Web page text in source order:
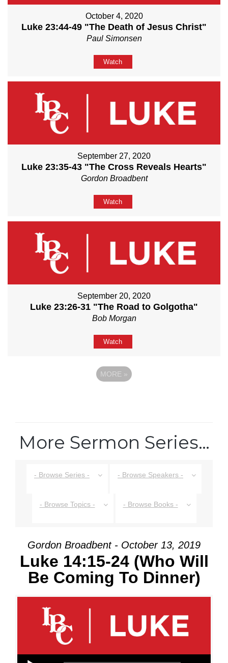
October 4, 2020
Luke 23:44-49 "The Death of Jesus Christ"
Paul Simonsen
Watch
September 27, 2020
Luke 23:35-43 "The Cross Reveals Hearts"
Gordon Broadbent
Watch
September 20, 2020
Luke 23:26-31 "The Road to Golgotha"
Bob Morgan
Watch
MORE »
More Sermon Series…
- Browse Series - - Browse Speakers -
- Browse Topics - - Browse Books -
Gordon Broadbent - October 13, 2019
Luke 14:15-24 (Who Will
Be Coming To Dinner)
Audio Player